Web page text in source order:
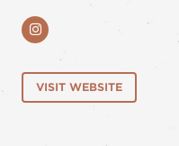
Instagram
VISIT WEBSITE